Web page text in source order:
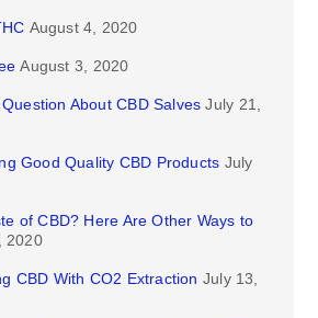
August 4, 2020
August 3, 2020
About CBD Salves July 21,
Good Quality CBD Products July
of CBD? Here Are Other Ways to
2020
CBD With CO2 Extraction July 13,